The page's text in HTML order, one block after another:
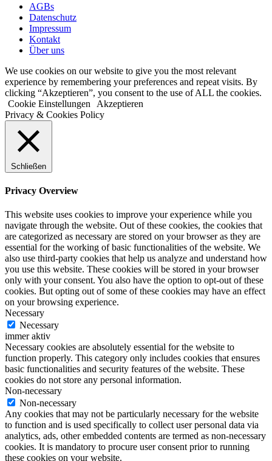
AGBs
Datenschutz
Impressum
Kontakt
Über uns
We use cookies on our website to give you the most relevant
experience by remembering your preferences and repeat visits. By
clicking “Akzeptieren”, you consent to the use of ALL the cookies.
Cookie Einstellungen
Akzeptieren
Privacy & Cookies Policy
Schließen
Privacy Overview
This website uses cookies to improve your experience while you
navigate through the website. Out of these cookies, the cookies that
are categorized as necessary are stored on your browser as they are
essential for the working of basic functionalities of the website. We
also use third-party cookies that help us analyze and understand how
you use this website. These cookies will be stored in your browser
only with your consent. You also have the option to opt-out of these
cookies. But opting out of some of these cookies may have an effect
on your browsing experience.
Necessary
Necessary
immer aktiv
Necessary cookies are absolutely essential for the website to
function properly. This category only includes cookies that ensures
basic functionalities and security features of the website. These
cookies do not store any personal information.
Non-necessary
Non-necessary
Any cookies that may not be particularly necessary for the website
to function and is used specifically to collect user personal data via
analytics, ads, other embedded contents are termed as non-necessary
cookies. It is mandatory to procure user consent prior to running
these cookies on your website.